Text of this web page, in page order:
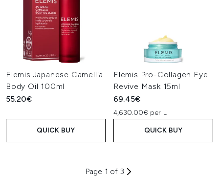
Elemis Japanese Camellia
Body Oil 100ml
55.20€
QUICK BUY
Elemis Pro-Collagen Eye
Revive Mask 15ml
69.45€
4,630.00€ per L
QUICK BUY
Page 1 of 3